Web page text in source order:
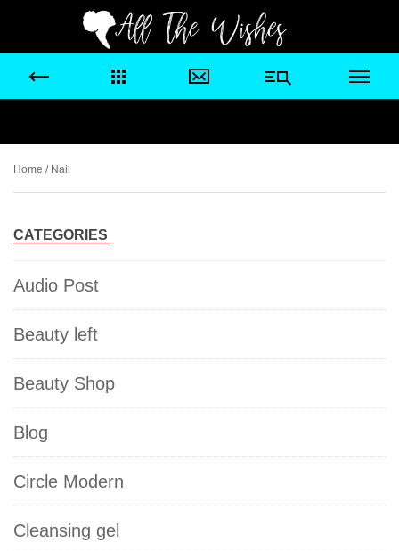
Home / Nail
CATEGORIES
Audio Post
Beauty left
Beauty Shop
Blog
Circle Modern
Cleansing gel